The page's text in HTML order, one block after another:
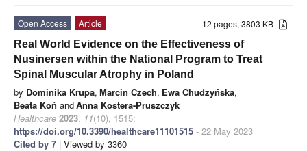
12 pages, 3803 KB
Open Access
Article
Real World Evidence on the Effectiveness of
Nusinersen within the National Program to Treat
Spinal Muscular Atrophy in Poland
by Dominika Krupa, Marcin Czech, Ewa Chudzyńska,
Beata Koń andAnna Kostera-Pruszczyk
Healthcare 2023, 11(10), 1515;
https://doi.org/10.3390/healthcare11101515 - 22 May 2023
Cited by 7 | Viewed by 3360